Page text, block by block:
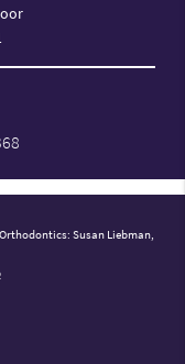
Susan Liebman,